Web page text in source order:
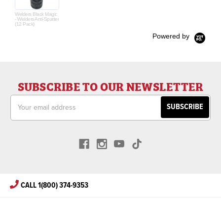
Welders Black Magic
- Welders Anti-Spatter
(12 Pack)
Powered by
SUBSCRIBE TO OUR NEWSLETTER
Address
CALL 1(800) 374-9353